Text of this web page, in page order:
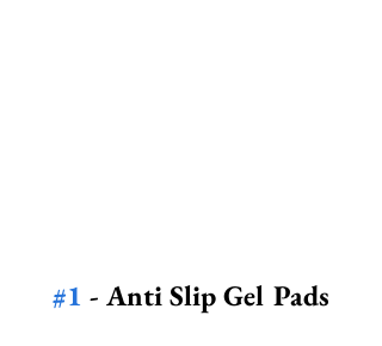
#1 - Anti Slip Gel Pads